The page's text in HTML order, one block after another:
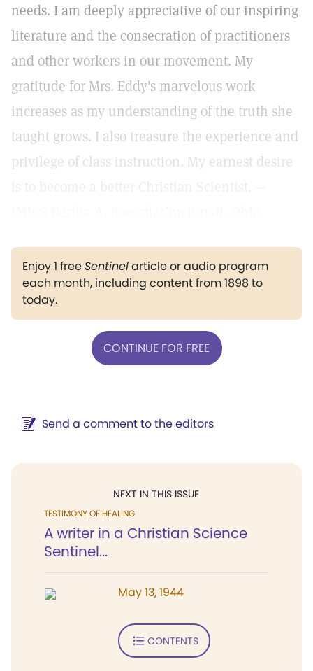
needs. I am deeply appreciative of our inspiring
literature and the consecration of practitioners
and other workers in our movement. My
gratitude for Mrs. Eddy's marvelous work
increases as my understanding of the truth she
taught grows. I also treasure the experience and
privilege of class instruction. My earnest desire
Enjoy 1 freeSentinelarticle or audio program
each month, including content from 1898 to
today.
CONTINUE FOR FREE
Send a comment to the editors
NEXT IN THIS ISSUE
TESTIMONY OF HEALING
A writer in a Christian Science
Sentinel...
May 13, 1944
CONTENTS